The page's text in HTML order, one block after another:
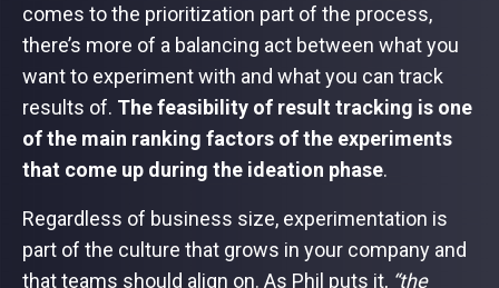
comes to the prioritization part of the process,
there’s more of a balancing act between what you
want to experiment with and what you can track
results of. The feasibility of result tracking is one
of the main ranking factors of the experiments
that come up during the ideation phase.
Regardless of business size, experimentation is
part of the culture that grows in your company and
that teams should align on. As Phil puts it, “the